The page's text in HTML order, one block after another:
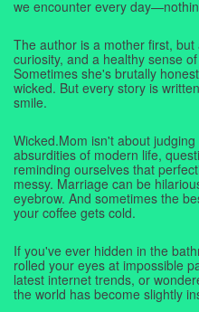
we encounter every
The author is a mother first,
curiosity, and a healthy sense
Sometimes she's brutally
wicked. But every story is
smile.
Wicked.Mom isn't about
absurdities of modern life,
reminding ourselves that
messy. Marriage can be
eyebrow. And sometimes the
your coffee gets cold.
If you've ever hidden in the
rolled your eyes at impossible
latest internet trends, or
the world has become slightly